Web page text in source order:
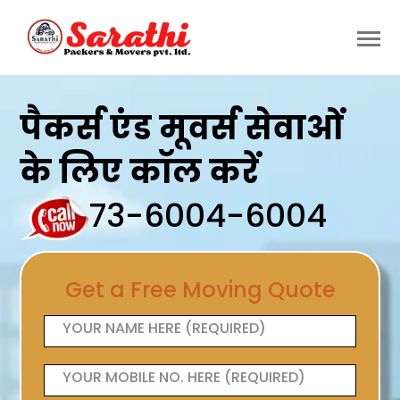
पैकर्स एंड मूवर्स सेवाओं
के लिए कॉल करें
73-6004-6004
Get a Free Moving Quote